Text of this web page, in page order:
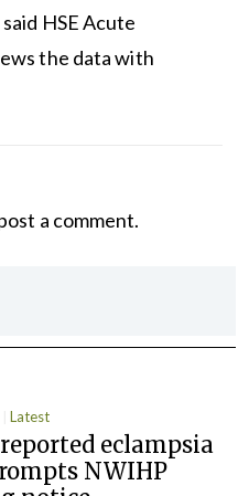
HSE Acute
the data with
a comment.
Latest
eclampsia
NWIHP